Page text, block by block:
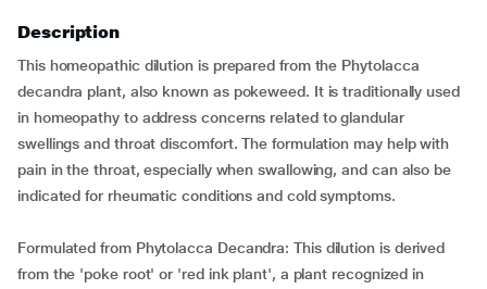
Description
This homeopathic dilution is prepared from the Phytolacca
decandra plant, also known as pokeweed. It is traditionally used
in homeopathy to address concerns related to glandular
swellings and throat discomfort. The formulation may help with
pain in the throat, especially when swallowing, and can also be
indicated for rheumatic conditions and cold symptoms.
Formulated from Phytolacca Decandra: This dilution is derived
from the 'poke root' or 'red ink plant', a plant recognized in